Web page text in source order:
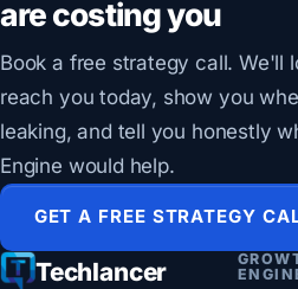
are costing you
Book a free strategy call. We'll
reach you today, show you
leaking, and tell you honestly
Engine would help.
GET A FREE STRATEGY
Techlancer